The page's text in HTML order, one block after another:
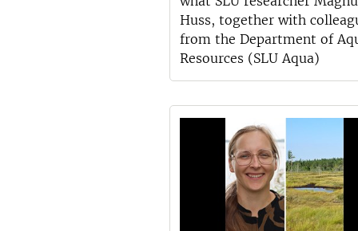
Huss, together with
from the Department of
Resources (SLU Aqua)